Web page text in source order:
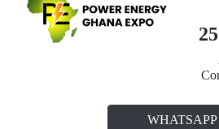
WHATSAPP